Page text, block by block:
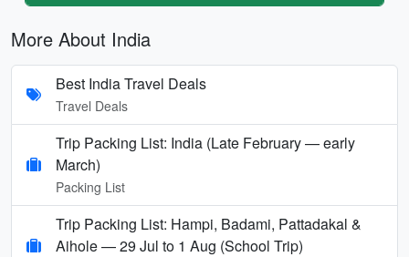
More About India
Best India Travel Deals
Travel Deals
Trip Packing List: India (Late February — early
March)
Packing List
Trip Packing List: Hampi, Badami, Pattadakal &
Aihole — 29 Jul to 1 Aug (School Trip)